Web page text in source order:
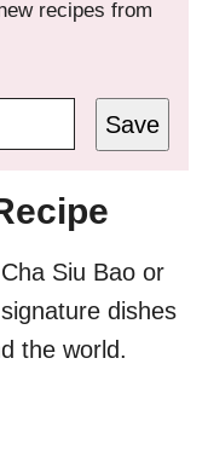
recipes from
Save
Siu Bao or
dishes
the world.